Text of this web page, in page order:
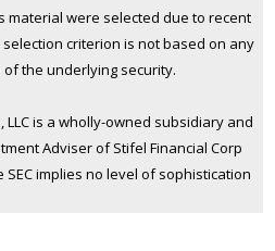
material were selected due to recent
criterion is not based on any
the underlying security.
is a wholly-owned subsidiary and
Adviser of Stifel Financial Corp
SEC implies no level of sophistication